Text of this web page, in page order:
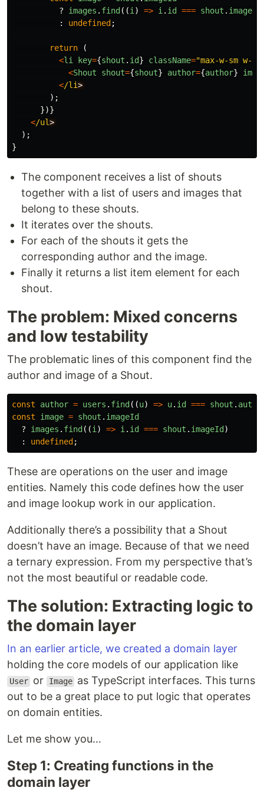
?
images . find ((i) => i. id === shout . imageId
:
undefined ;
return
(
<li key={shout . id} className="max-w-sm w-
<Shout shout={shout} author={author}
</li
);
})}
</ul
);
}
The component receives a list of shouts
together with a list of users and images that
belong to these shouts.
It iterates over the shouts.
For each of the shouts it gets the
corresponding author and the image.
Finally it returns a list item element for each
shout.
The problem: Mixed concerns
and low testability
The problematic lines of this component find the
author and image of a Shout.
const author = users . find ((u) => u. id === shout .
const
image = shout . imageId
?
images . find ((i) => i. id === shout . imageId )
:
undefined ;
These are operations on the user and image
entities. Namely this code defines how the user
and image lookup work in our application.
Additionally there’s a possibility that a Shout
doesn’t have an image. Because of that we need
a ternary expression. From my perspective that’s
not the most beautiful or readable code.
The solution: Extracting logic to
the domain layer
In an earlier article, we created a domain layer
holding the core models of our application like
User or Image as TypeScript interfaces. This turns
out to be a great place to put logic that operates
on domain entities.
Let me show you…
Step 1: Creating functions in the
domain layer